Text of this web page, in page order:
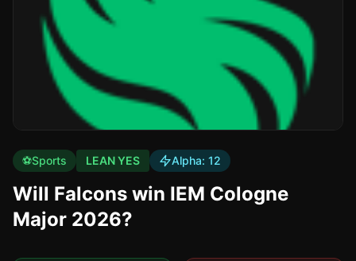
⚽Sports LEAN YES Alpha: 12
Will Falcons win IEM Cologne
Major 2026?